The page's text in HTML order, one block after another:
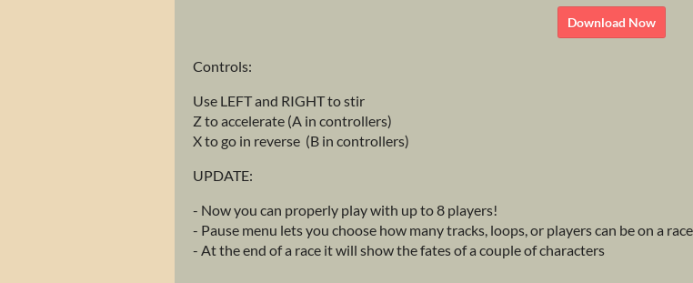
Download Now
Controls:
Use LEFT and RIGHT to stir
Z to accelerate (A in controllers)
X to go in reverse (B in controllers)
UPDATE:
- Now you can properly play with up to 8 players!
- Pause menu lets you choose how many tracks, loops, or players can be on a race
- At the end of a race it will show the fates of a couple of characters